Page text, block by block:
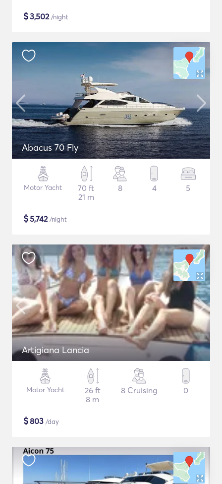
$3,502/night
Abacus 70 Fly
Motor Yacht
70 ft
21 m
8 4 5
$5,742/night
Artigiana Lancia
Motor Yacht
26 ft
8 m
8 Cruising 0
$803 /day